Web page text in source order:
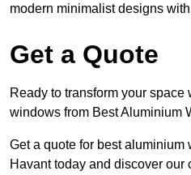
modern minimalist designs
Get a Quote
Ready to transform your
windows from Best Aluminium
Get a quote for best
Havant today and discover